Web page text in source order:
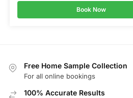
Book Now
Free Home Sample Collection
For all online bookings
100% Accurate Results